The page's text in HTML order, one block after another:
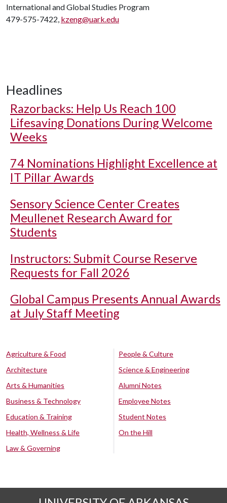
International and Global Studies Program
479-575-7422, kzeng@uark.edu
Headlines
Razorbacks: Help Us Reach 100
Lifesaving Donations During Welcome
Weeks
74 Nominations Highlight Excellence at
IT Pillar Awards
Sensory Science Center Creates
Meullenet Research Award for
Students
Instructors: Submit Course Reserve
Requests for Fall 2026
Global Campus Presents Annual Awards
at July Staff Meeting
Agriculture & Food
Architecture
Arts & Humanities
Business & Technology
Education & Training
Health, Wellness & Life
Law & Governing
People & Culture
Science & Engineering
Alumni Notes
Employee Notes
Student Notes
On the Hill